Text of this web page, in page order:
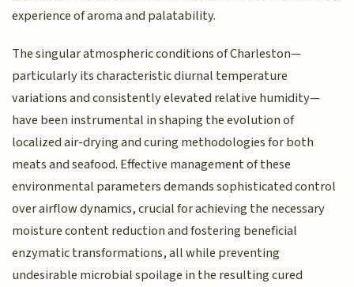
experience of aroma and palatability.
The singular atmospheric conditions of Charleston—
particularly its characteristic diurnal temperature
variations and consistently elevated relative humidity—
have been instrumental in shaping the evolution of
localized air-drying and curing methodologies for both
meats and seafood. Effective management of these
environmental parameters demands sophisticated control
over airflow dynamics, crucial for achieving the necessary
moisture content reduction and fostering beneficial
enzymatic transformations, all while preventing
undesirable microbial spoilage in the resulting cured